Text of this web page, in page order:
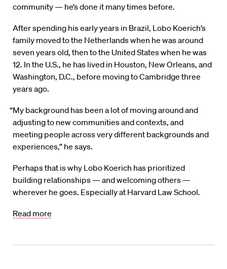
community — he’s done it many times before.
After spending his early years in Brazil, Lobo Koerich’s
family moved to the Netherlands when he was around
seven years old, then to the United States when he was
12. In the U.S., he has lived in Houston, New Orleans, and
Washington, D.C., before moving to Cambridge three
years ago.
“My background has been a lot of moving around and
adjusting to new communities and contexts, and
meeting people across very different backgrounds and
experiences,” he says.
Perhaps that is why Lobo Koerich has prioritized
building relationships — and welcoming others —
wherever he goes. Especially at Harvard Law School.
Read more